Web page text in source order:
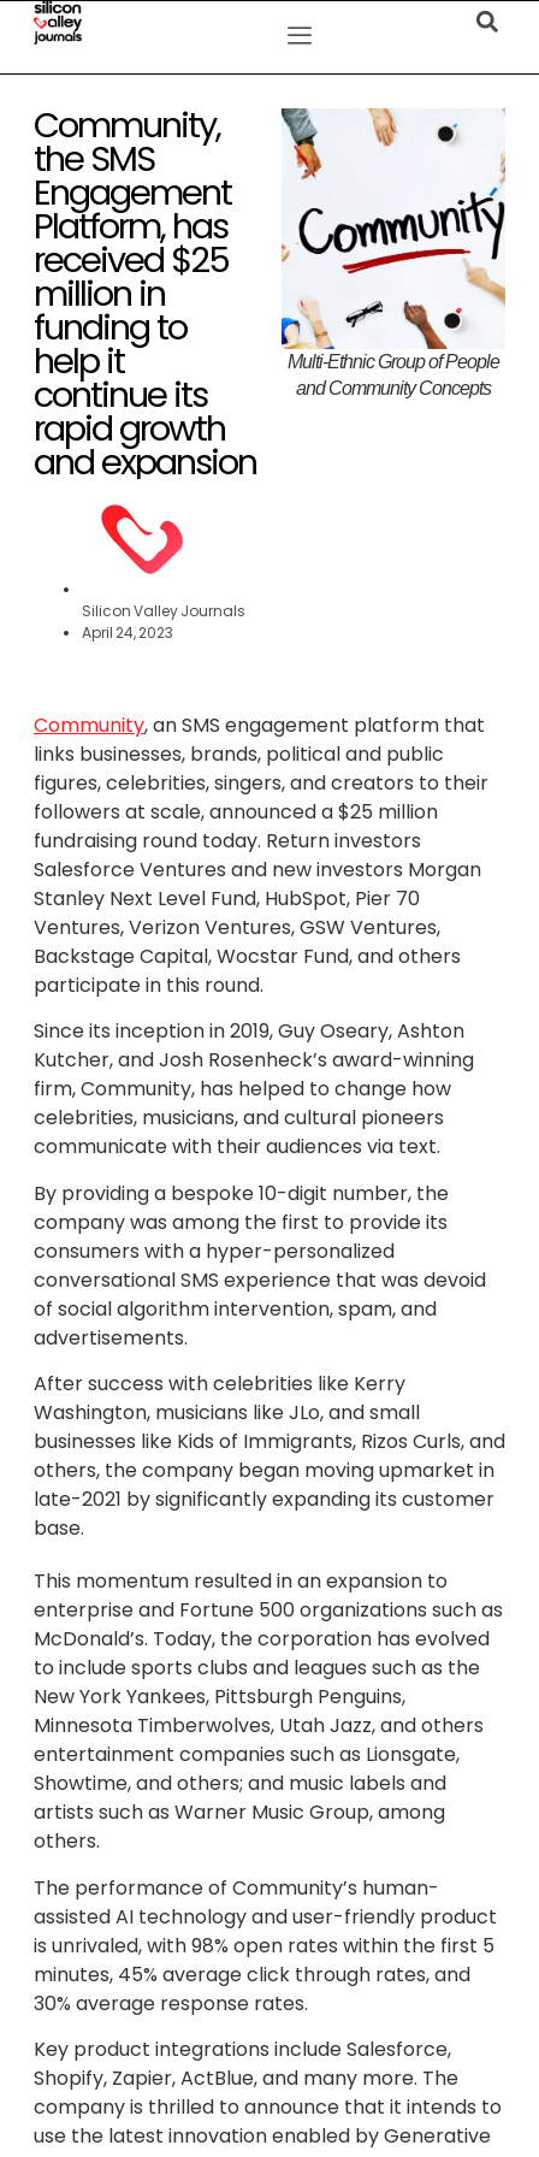
Community,
the SMS
Engagement
Platform, has
received $25
million in
funding to
help it
continue its
rapid growth
and expansion
Silicon Valley Journals
April 24, 2023
Multi-Ethnic Group of People
and Community Concepts
Community, an SMS engagement platform that
links businesses, brands, political and public
figures, celebrities, singers, and creators to their
followers at scale, announced a $25 million
fundraising round today. Return investors
Salesforce Ventures and new investors Morgan
Stanley Next Level Fund, HubSpot, Pier 70
Ventures, Verizon Ventures, GSW Ventures,
Backstage Capital, Wocstar Fund, and others
participate in this round.
Since its inception in 2019, Guy Oseary, Ashton
Kutcher, and Josh Rosenheck’s award-winning
firm, Community, has helped to change how
celebrities, musicians, and cultural pioneers
communicate with their audiences via text.
By providing a bespoke 10-digit number, the
company was among the first to provide its
consumers with a hyper-personalized
conversational SMS experience that was devoid
of social algorithm intervention, spam, and
advertisements.
After success with celebrities like Kerry
Washington, musicians like JLo, and small
businesses like Kids of Immigrants, Rizos Curls, and
others, the company began moving upmarket in
late-2021 by significantly expanding its customer
base.
This momentum resulted in an expansion to
enterprise and Fortune 500 organizations such as
McDonald’s. Today, the corporation has evolved
to include sports clubs and leagues such as the
New York Yankees, Pittsburgh Penguins,
Minnesota Timberwolves, Utah Jazz, and others
entertainment companies such as Lionsgate,
Showtime, and others; and music labels and
artists such as Warner Music Group, among
others.
The performance of Community’s human-
assisted AI technology and user-friendly product
is unrivaled, with 98% open rates within the first 5
minutes, 45% average click through rates, and
30% average response rates.
Key product integrations include Salesforce,
Shopify, Zapier, ActBlue, and many more. The
company is thrilled to announce that it intends to
use the latest innovation enabled by Generative